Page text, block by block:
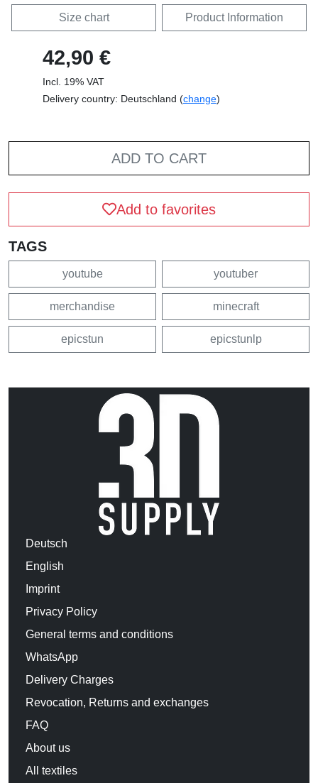
Size chart Product Information
42,90 €
Incl. 19% VAT
Delivery country: Deutschland (change)
ADD TO CART
Add to favorites
TAGS
youtube youtuber
merchandise minecraft
epicstun epicstunlp
Deutsch
English
Imprint
Privacy Policy
General terms and conditions
WhatsApp
Delivery Charges
Revocation, Returns and exchanges
FAQ
About us
All textiles